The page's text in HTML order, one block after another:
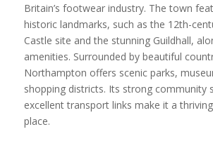
Britain’s footwear industry. The town
historic landmarks, such as the 12th-
Castle site and the stunning Guildhall,
amenities. Surrounded by beautiful
Northampton offers scenic parks,
shopping districts. Its strong community
excellent transport links make it a
place.